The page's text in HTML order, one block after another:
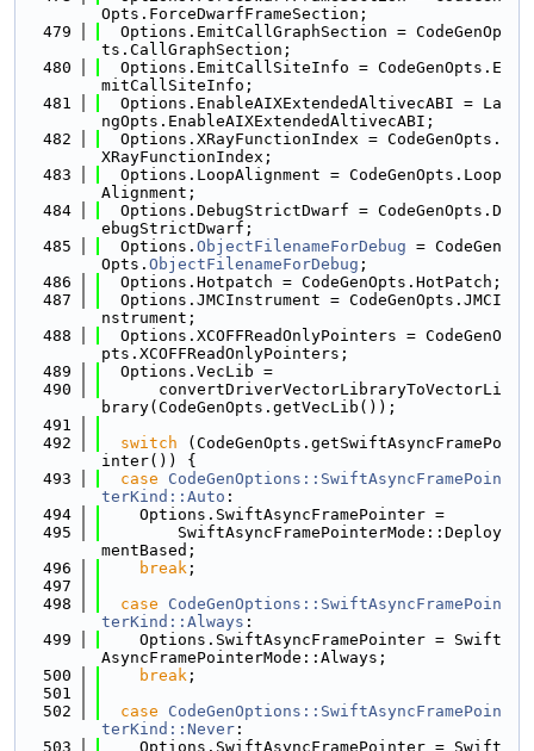
Opts.ForceDwarfFrameSection;
  479
  Options.EmitCallGraphSection = CodeGenOp
ts.CallGraphSection;
  480
  Options.EmitCallSiteInfo = CodeGenOpts.E
mitCallSiteInfo;
  481
  Options.EnableAIXExtendedAltivecABI = La
ngOpts.EnableAIXExtendedAltivecABI;
  482
  Options.XRayFunctionIndex = CodeGenOpts.
XRayFunctionIndex;
  483
  Options.LoopAlignment = CodeGenOpts.Loop
Alignment;
  484
  Options.DebugStrictDwarf = CodeGenOpts.D
ebugStrictDwarf;
  485
  Options.
ObjectFilenameForDebug = CodeGen
Opts. ObjectFilenameForDebug ;
  486
  Options.Hotpatch = CodeGenOpts.HotPatch;
  487
  Options.JMCInstrument = CodeGenOpts.JMCI
nstrument;
  488
  Options.XCOFFReadOnlyPointers = CodeGenO
pts.XCOFFReadOnlyPointers;
  489
  Options.VecLib =
  490
      convertDriverVectorLibraryToVectorLi
brary(CodeGenOpts.getVecLib());
  491
  492
switch (CodeGenOpts.getSwiftAsyncFramePo
inter()) {
  493
case
CodeGenOptions::SwiftAsyncFramePoin
terKind::Auto :
  494
    Options.SwiftAsyncFramePointer =
  495
        SwiftAsyncFramePointerMode::Deploy
mentBased;
  496
break ;
  497
  498
case
CodeGenOptions::SwiftAsyncFramePoin
terKind::Always :
  499
    Options.SwiftAsyncFramePointer = Swift
AsyncFramePointerMode::Always;
  500
break ;
  501
  502
case
CodeGenOptions::SwiftAsyncFramePoin
terKind::Never :
  503
    Options.SwiftAsyncFramePointer = Swift